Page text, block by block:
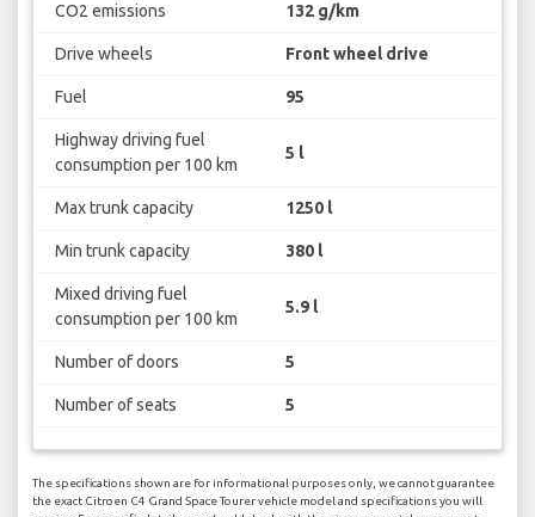
CO2 emissions 132 g/km
Drive wheels Front wheel drive
Fuel 95
Highway driving fuel
consumption per 100 km
5 l
Max trunk capacity 1250 l
Min trunk capacity 380 l
Mixed driving fuel
consumption per 100 km
5.9 l
Number of doors 5
Number of seats 5
The specifications shown are for informational purposes only, we cannot guarantee
the exact Citroen C4 Grand Space Tourer vehicle model and specifications you will